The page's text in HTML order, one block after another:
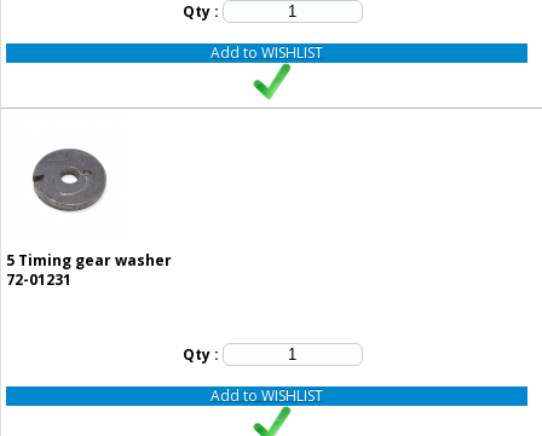
Qty :
Add to WISHLIST
5 Timing gear washer
72-01231
Qty :
Add to WISHLIST